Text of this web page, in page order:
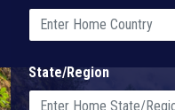
State/Region